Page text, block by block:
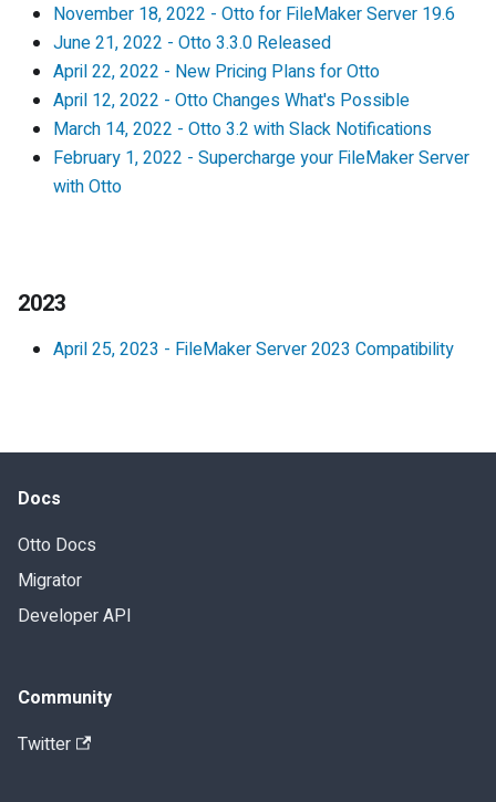
November 18, 2022 - Otto for FileMaker Server 19.6
June 21, 2022 - Otto 3.3.0 Released
April 22, 2022 - New Pricing Plans for Otto
April 12, 2022 - Otto Changes What's Possible
March 14, 2022 - Otto 3.2 with Slack Notifications
February 1, 2022 - Supercharge your FileMaker Server
with Otto
2023
April 25, 2023 - FileMaker Server 2023 Compatibility
Docs
Otto Docs
Migrator
Developer API
Community
Twitter